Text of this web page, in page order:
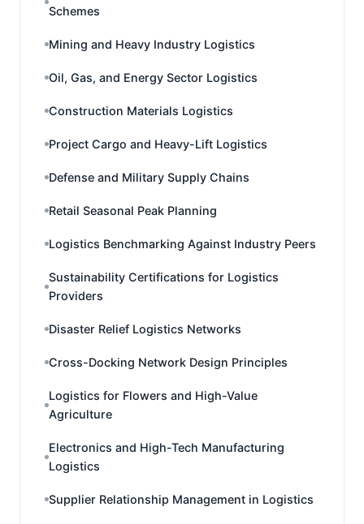
Schemes
Mining and Heavy Industry Logistics
Oil, Gas, and Energy Sector Logistics
Construction Materials Logistics
Project Cargo and Heavy-Lift Logistics
Defense and Military Supply Chains
Retail Seasonal Peak Planning
Logistics Benchmarking Against Industry Peers
Sustainability Certifications for Logistics
Providers
Disaster Relief Logistics Networks
Cross-Docking Network Design Principles
Logistics for Flowers and High-Value
Agriculture
Electronics and High-Tech Manufacturing
Logistics
Supplier Relationship Management in Logistics